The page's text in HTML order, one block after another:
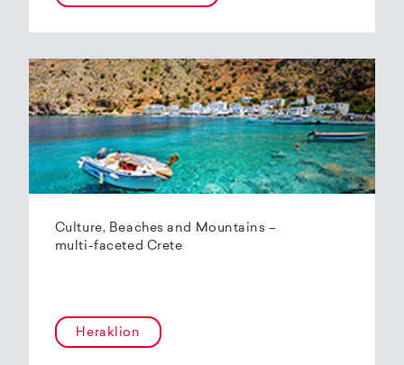
Culture, Beaches and Mountains –
multi-faceted Crete
Heraklion